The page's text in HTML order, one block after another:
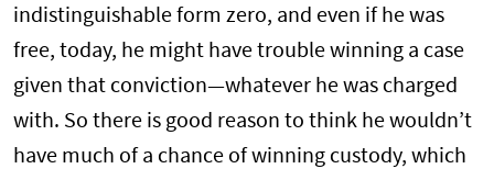
indistinguishable form zero, and even if he was
free, today, he might have trouble winning a case
given that conviction—whatever he was charged
with. So there is good reason to think he wouldn’t
have much of a chance of winning custody, which